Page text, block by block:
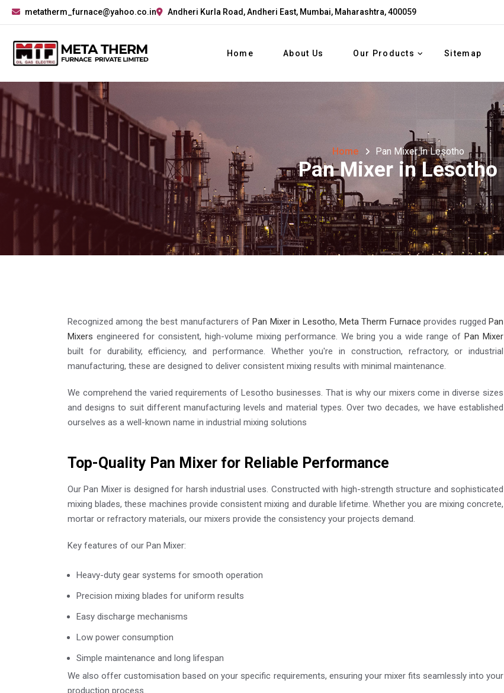
metatherm_furnace@yahoo.co.in Andheri Kurla Road, Andheri East, Mumbai, Maharashtra, 400059
Home About Us Our Products Sitemap
Home Pan Mixer In Lesotho
Pan Mixer in Lesotho
Recognized among the best manufacturers ofPan Mixer in Lesotho,Meta Therm Furnace provides rugged Pan
Mixers engineered for consistent, high-volume mixing performance. We bring you a wide range ofPan Mixer
built for durability, efficiency, and performance. Whether you're in construction, refractory, or industrial
manufacturing, these are designed to deliver consistent mixing results with minimal maintenance.
We comprehend the varied requirements of Lesotho businesses. That is why our mixers come in diverse sizes
and designs to suit different manufacturing levels and material types. Over two decades, we have established
ourselves as a well-known name in industrial mixing solutions
Top-Quality Pan Mixer for Reliable Performance
Our Pan Mixer is designed for harsh industrial uses. Constructed with high-strength structure and sophisticated
mixing blades, these machines provide consistent mixing and durable lifetime. Whether you are mixing concrete,
mortar or refractory materials, our mixers provide the consistency your projects demand.
Key features of our Pan Mixer:
Heavy-duty gear systems for smooth operation
Precision mixing blades for uniform results
Easy discharge mechanisms
Low power consumption
Simple maintenance and long lifespan
We also offer customisation based on your specific requirements, ensuring your mixer fits seamlessly into your
production process.